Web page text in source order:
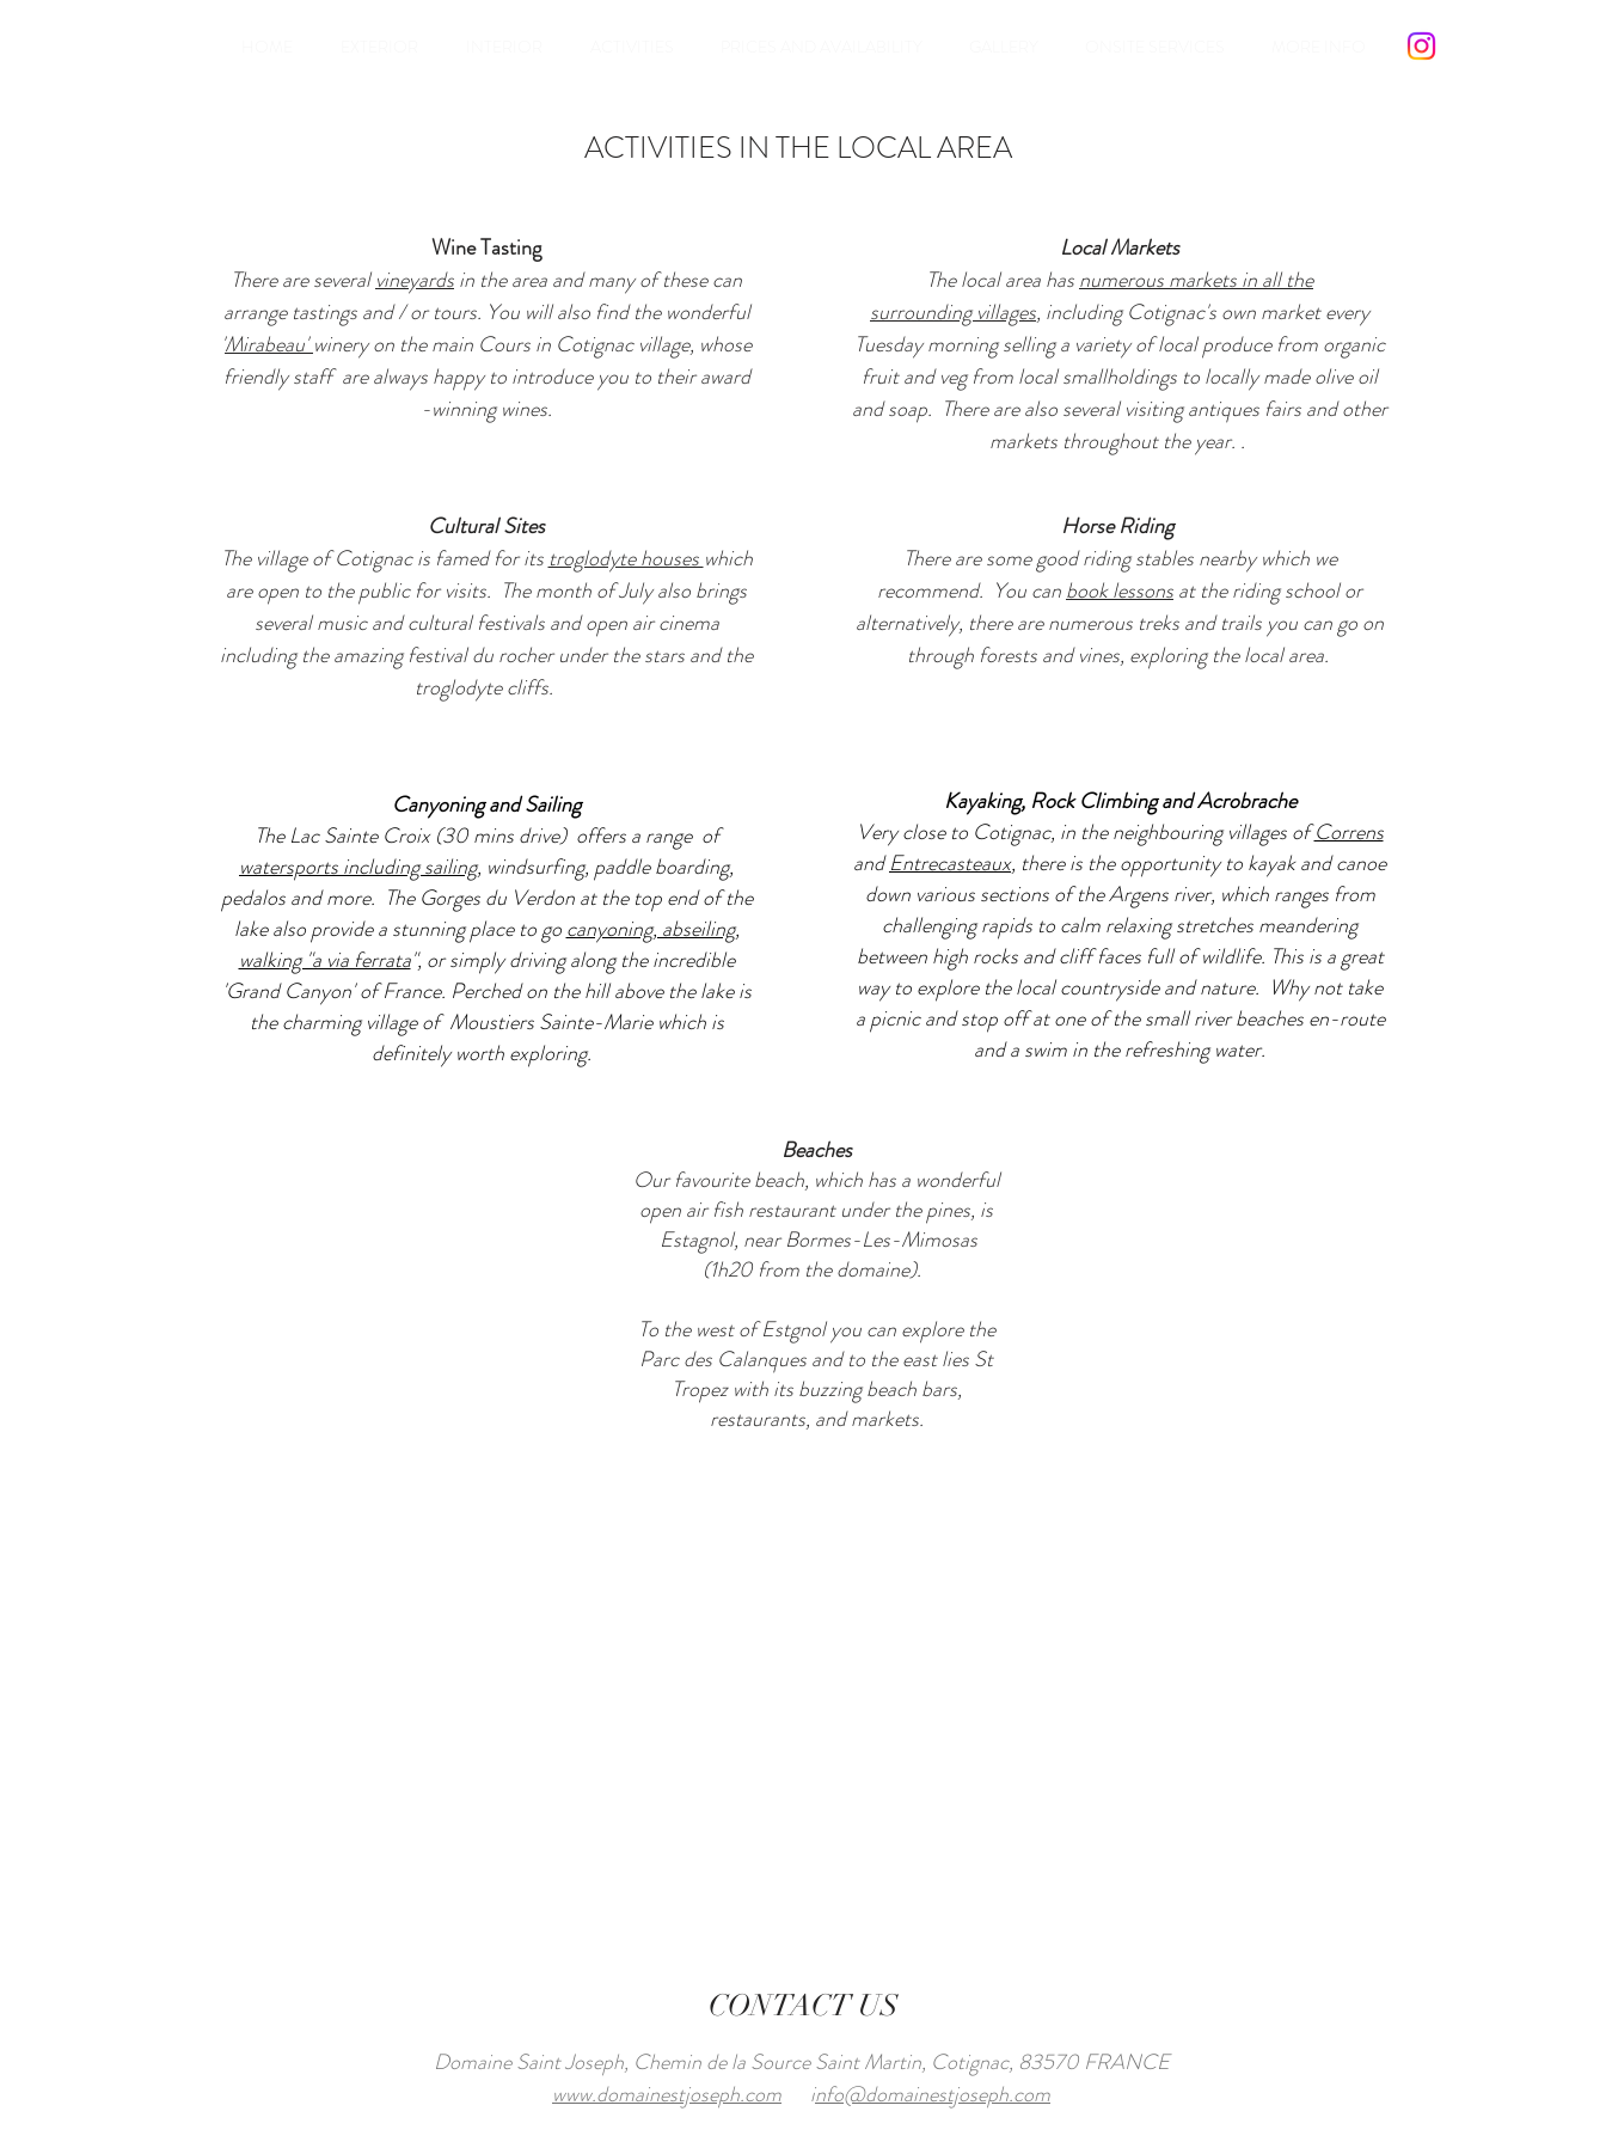
ACTIVITIES IN THE LOCAL AREA
Wine Tasting
There are severalvineyardsin the area and many of these can
arrange tastings and / or tours. You will also find the wonderful
Mirabeau'winery on the main Cours in Cotignac village, whose
friendly staff are always happy to introduce you to their award
-winning wines.
Cultural Sites
The village of Cotignac is famed for its troglodyte houses which
are open to the public for visits. The month of July also brings
several music and cultural festivals and open air cinema
including the amazing festival du rocher under the stars and the
troglodyte cliffs.
Local Markets
The local area hasnumerous markets in all the
surrounding villages, including Cotignac's own market every
Tuesday morning selling a variety of local produce from organic
fruit and veg from local smallholdings to locally made olive oil
and soap. There are also several visiting antiques fairs and other
markets throughout the year. .
Horse Riding
There are some good riding stables nearby which we
recommend. You canbook lessonsat the riding school or
alternatively, there are numerous treks and trails you can go on
through forests and vines, exploring the local area.
Canyoning and Sailing
The Lac Sainte Croix (30 mins drive) offers a range of
watersports including sailing, windsurfing, paddle boarding,
pedalos and more. The Gorges du Verdon at the top end of the
lake also provide a stunning place to gocanyoning, abseiling,
walking "a via ferrata", or simply driving along the incredible
'Grand Canyon' of France. Perched on the hill above the lake is
the charming village of Moustiers Sainte-Marie which is
definitely worth exploring.
Kayaking, Rock Climbing and Acrobrache
Very close to Cotignac, in the neighbouring villages ofCorrens
andEntrecasteaux, there is the opportunity to kayak and canoe
down various sections of the Argens river, which ranges from
challenging rapids to calm relaxing stretches meandering
between high rocks and cliff faces full of wildlife. This is a great
way to explore the local countryside and nature. Why not take
a picnic and stop off at one of the small river beaches en-route
and a swim in the refreshing water.
Beaches
Our favourite beach, which has a wonderful
open air fish restaurant under the pines, is
Estagnol, near Bormes-Les-Mimosas
(1h20 from the domaine).
To the west of Estgnol you can explore the
Parc des Calanques and to the east lies St
Tropez with its buzzing beach bars,
restaurants, and markets.
CONTACT US
Domaine Saint Joseph, Chemin de la Source Saint Martin, Cotignac, 83570 FRANCE
www.domainestjoseph.com info@domainestjoseph.com